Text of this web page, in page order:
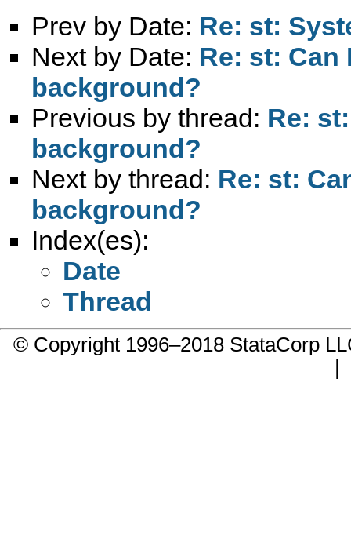
Prev by Date: Re: st:
Next by Date: Re: st: Can
background?
Previous by thread: Re:
background?
Next by thread: Re: st:
background?
Index(es):
Date
Thread
© Copyright 1996–2018 StataCorp